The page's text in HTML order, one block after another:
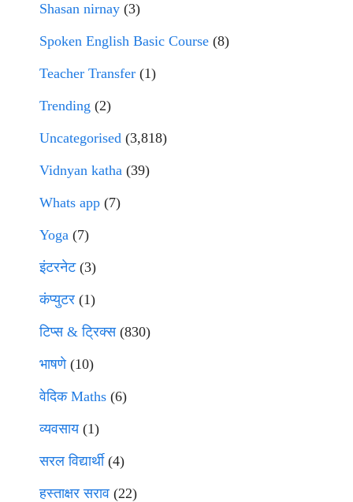
Shasan nirnay (3)
Spoken English Basic Course (8)
Teacher Transfer (1)
Trending (2)
Uncategorised (3,818)
Vidnyan katha (39)
Whats app (7)
Yoga (7)
इंटरनेट(3)
कंप्युटर (1)
टिप्स & ट्रिक्स(830)
भाषणे(10)
वेदिक Maths (6)
व्यवसाय(1)
सरल विद्यार्थी(4)
हस्ताक्षर सराव (22)